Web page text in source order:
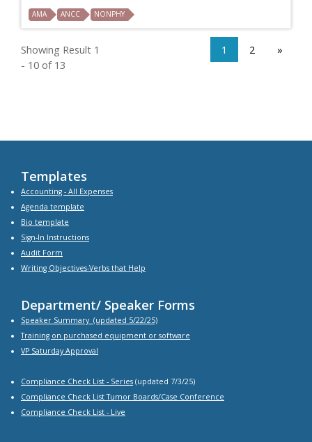
AMA ANCC NONPHY
Showing Result 1
- 10 of 13
1 2 »
Templates
Accounting - All Expenses
Agenda template
Bio template
Sign-In Instructions
Audit Form
Writing Objectives-Verbs that Help
Department/ Speaker Forms
Speaker Summary (updated 5/22/25)
Training on purchased equipment or software
VP Saturday Approval
Compliance Check List - Series (updated 7/3/25)
Compliance Check List Tumor Boards/Case Conference
Compliance Check List - Live